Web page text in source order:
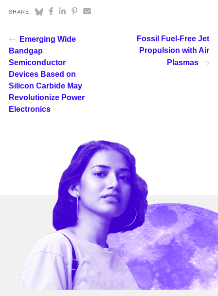
SHARE:
Emerging Wide
Bandgap
Semiconductor
Devices Based on
Silicon Carbide May
Revolutionize Power
Electronics
Fossil Fuel-Free Jet
Propulsion with Air
Plasmas